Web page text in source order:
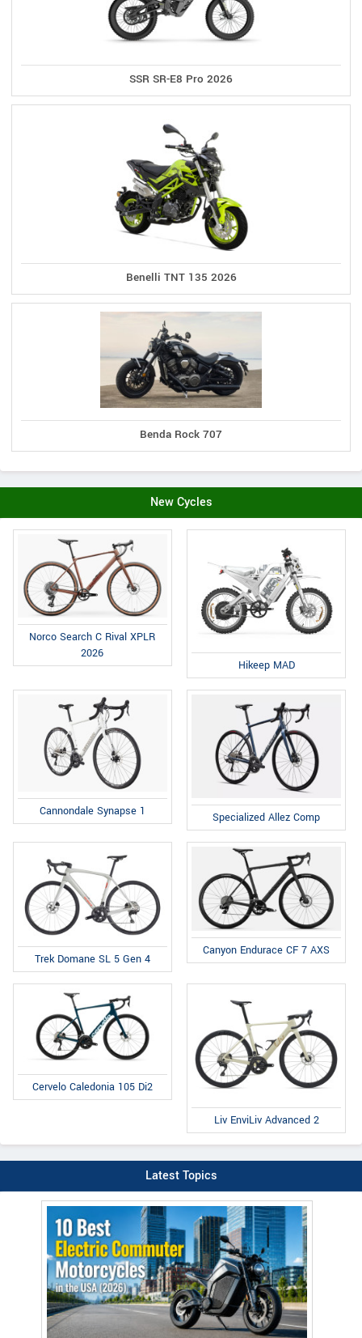
SSR SR-E8 Pro 2026
Benelli TNT 135 2026
Benda Rock 707
New Cycles
Norco Search C Rival XPLR
2026
Hikeep MAD
Cannondale Synapse 1 Specialized Allez Comp
Trek Domane SL 5 Gen 4
Canyon Endurace CF 7 AXS
Cervelo Caledonia 105 Di2
Liv EnviLiv Advanced 2
Latest Topics